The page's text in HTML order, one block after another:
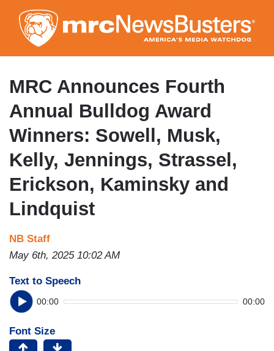
to
main
content
MRC Announces Fourth
Annual Bulldog Award
Winners: Sowell, Musk,
Kelly, Jennings, Strassel,
Erickson, Kaminsky and
Lindquist
NB Staff
May 6th, 2025 10:02 AM
Text to Speech
00:00 00:00
Font Size